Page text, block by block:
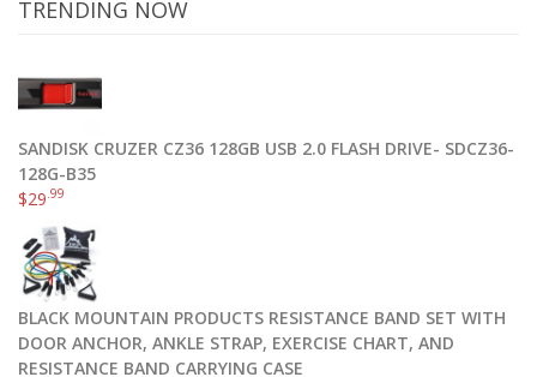
TRENDING NOW
SANDISK CRUZER CZ36 128GB USB 2.0 FLASH DRIVE- SDCZ36-
128G-B35
$29.99
BLACK MOUNTAIN PRODUCTS RESISTANCE BAND SET WITH
DOOR ANCHOR, ANKLE STRAP, EXERCISE CHART, AND
RESISTANCE BAND CARRYING CASE